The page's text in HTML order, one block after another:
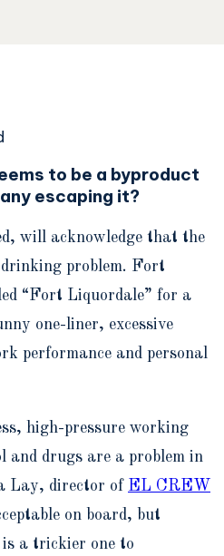
to be a byproduct
escaping it?
will acknowledge that the
problem. Fort
“Fort Liquordale” for a
one-liner, excessive
performance and personal
high-pressure working
and drugs are a problem in
Lay, director of EL CREW
on board, but
a trickier one to